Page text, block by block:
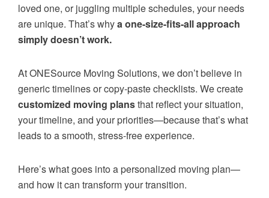
loved one, or juggling multiple schedules, your needs
are unique. That’s whya one-size-fits-all approach
simply doesn’t work.
At ONESource Moving Solutions, we don’t believe in
generic timelines or copy-paste checklists. We create
customized moving plansthat reflect your situation,
your timeline, and your priorities—because that’s what
leads to a smooth, stress-free experience.
Here’s what goes into a personalized moving plan—
and how it can transform your transition.